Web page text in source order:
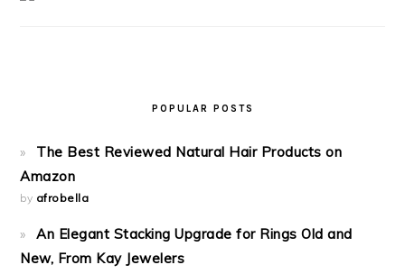
POPULAR POSTS
The Best Reviewed Natural Hair Products on
Amazon
by afrobella
An Elegant Stacking Upgrade for Rings Old and
New, From Kay Jewelers